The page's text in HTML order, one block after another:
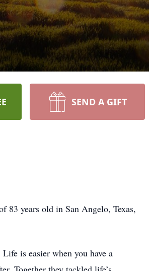
SEND A GIFT
83 years old in San Angelo, Texas,
is easier when you have a